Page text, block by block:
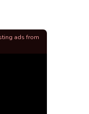
ads from